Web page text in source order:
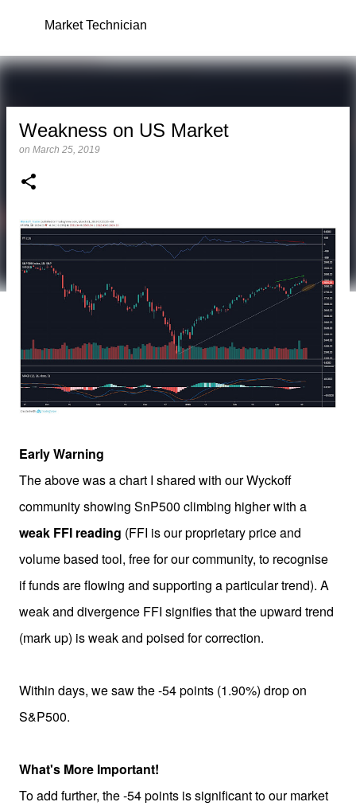
Skip to main content
Market Technician
Weakness on US Market
on March 25, 2019
Early Warning
The above was a chart I shared with our Wyckoff
community showing SnP500 climbing higher with a
weak FFI reading (FFI is our proprietary price and
volume based tool, free for our community, to recognise
if funds are flowing and supporting a particular trend). A
weak and divergence FFI signifies that the upward trend
(mark up) is weak and poised for correction.
Within days, we saw the -54 points (1.90%) drop on
S&P500.
What's More Important!
To add further, the -54 points is significant to our market